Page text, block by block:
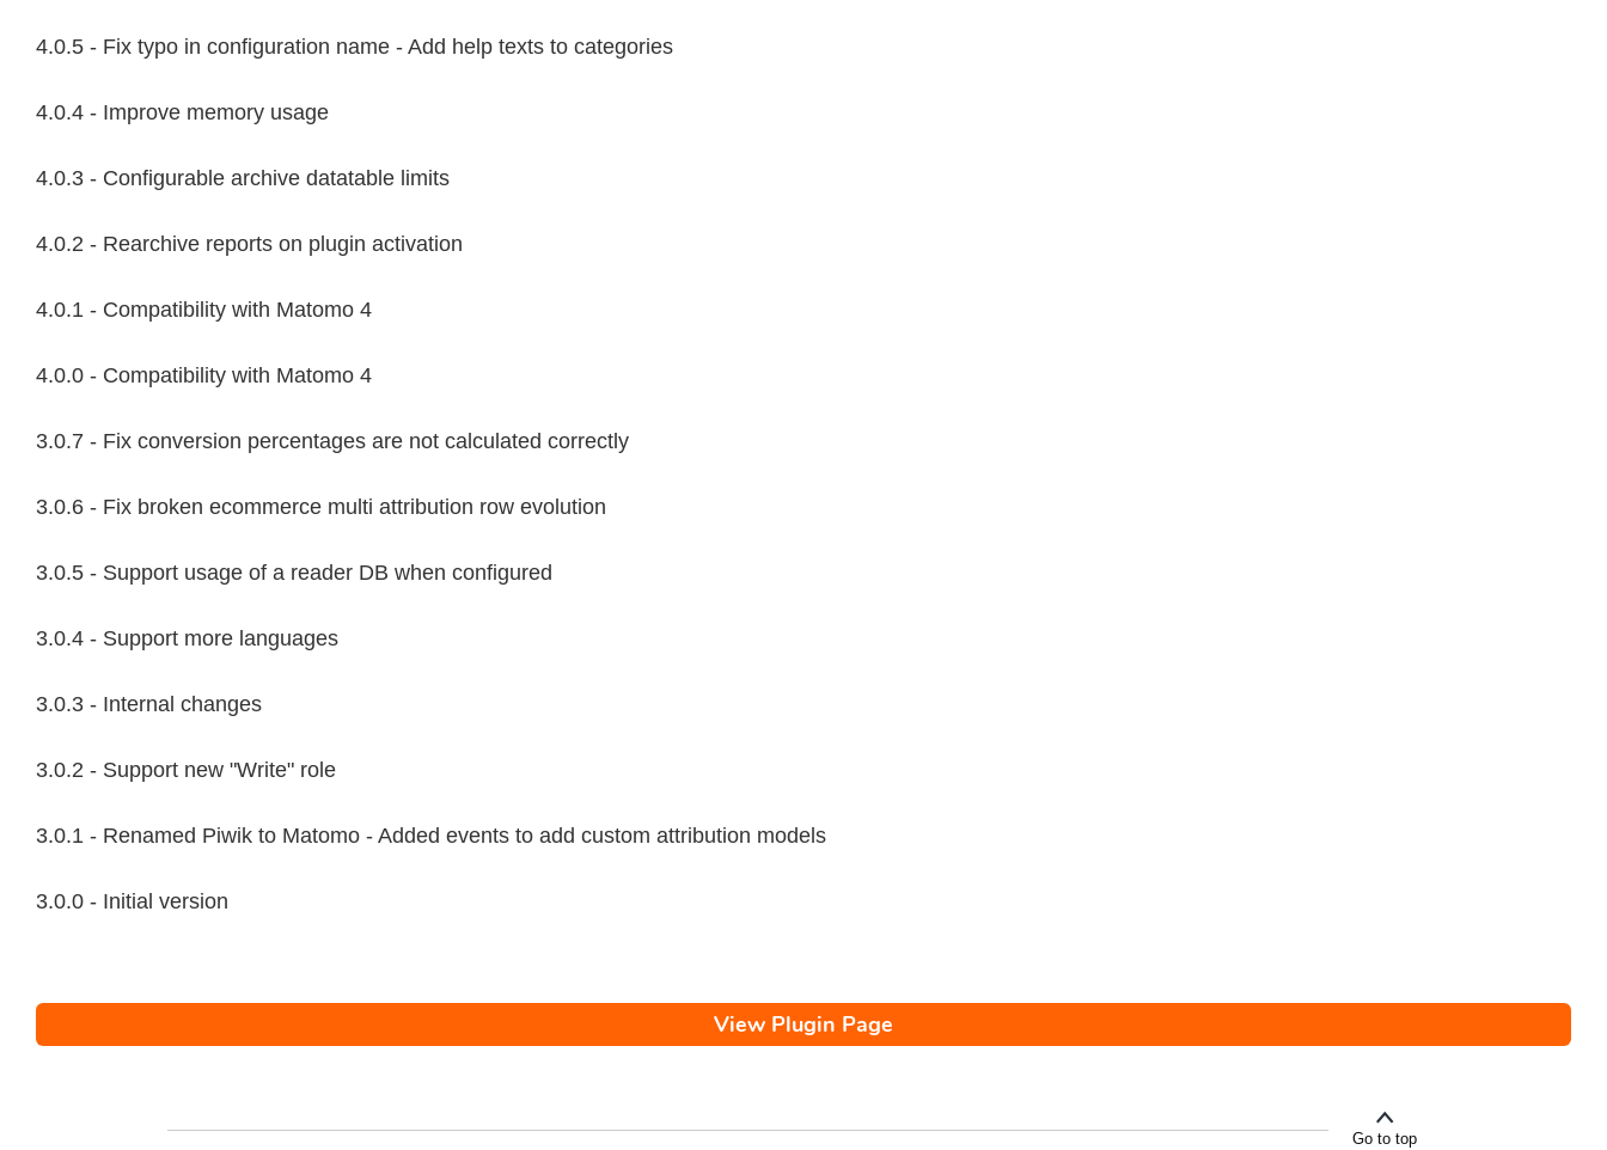
4.0.5 - Fix typo in configuration name - Add help texts to categories
4.0.4 - Improve memory usage
4.0.3 - Configurable archive datatable limits
4.0.2 - Rearchive reports on plugin activation
4.0.1 - Compatibility with Matomo 4
4.0.0 - Compatibility with Matomo 4
3.0.7 - Fix conversion percentages are not calculated correctly
3.0.6 - Fix broken ecommerce multi attribution row evolution
3.0.5 - Support usage of a reader DB when configured
3.0.4 - Support more languages
3.0.3 - Internal changes
3.0.2 - Support new "Write" role
3.0.1 - Renamed Piwik to Matomo - Added events to add custom attribution models
3.0.0 - Initial version
View Plugin Page
Go to top